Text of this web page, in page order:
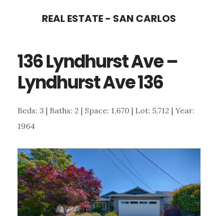
content
sidebar
REAL ESTATE - SAN CARLOS
136 Lyndhurst Ave –
Lyndhurst Ave 136
Beds: 3 | Baths: 2 | Space: 1,670 | Lot: 5,712 | Year:
1964